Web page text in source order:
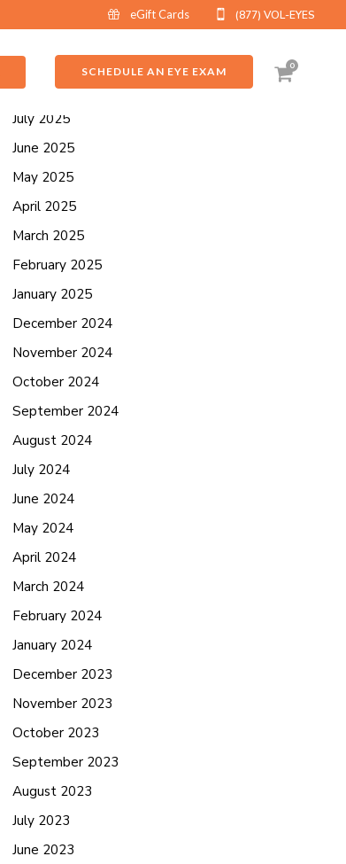
eGift Cards (877) VOL-EYES
SCHEDULE AN EYE EXAM 0
September 2025
August 2025
July 2025
June 2025
May 2025
April 2025
March 2025
February 2025
January 2025
December 2024
November 2024
October 2024
September 2024
August 2024
July 2024
June 2024
May 2024
April 2024
March 2024
February 2024
January 2024
December 2023
November 2023
October 2023
September 2023
August 2023
July 2023
June 2023